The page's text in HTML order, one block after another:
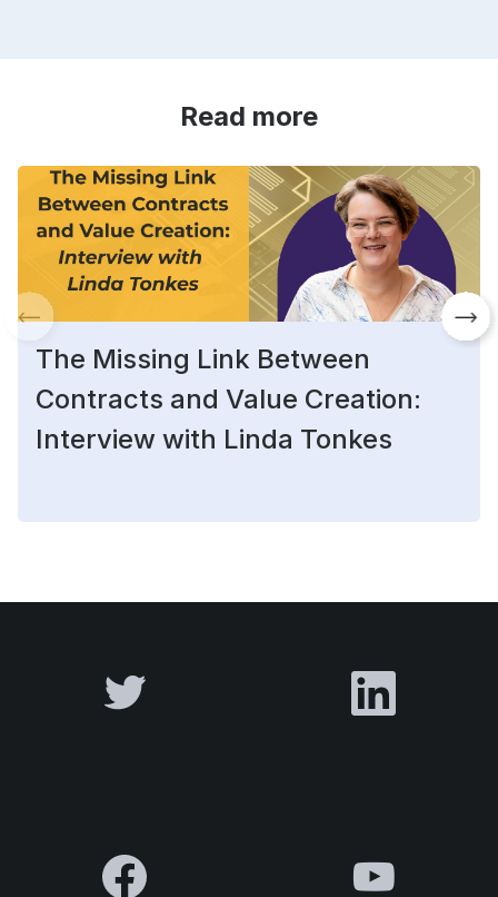
Read more
The Missing Link Between
Contracts and Value Creation:
Interview with Linda Tonkes